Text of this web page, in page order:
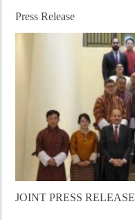
Press Release
JOINT PRESS RELEASE